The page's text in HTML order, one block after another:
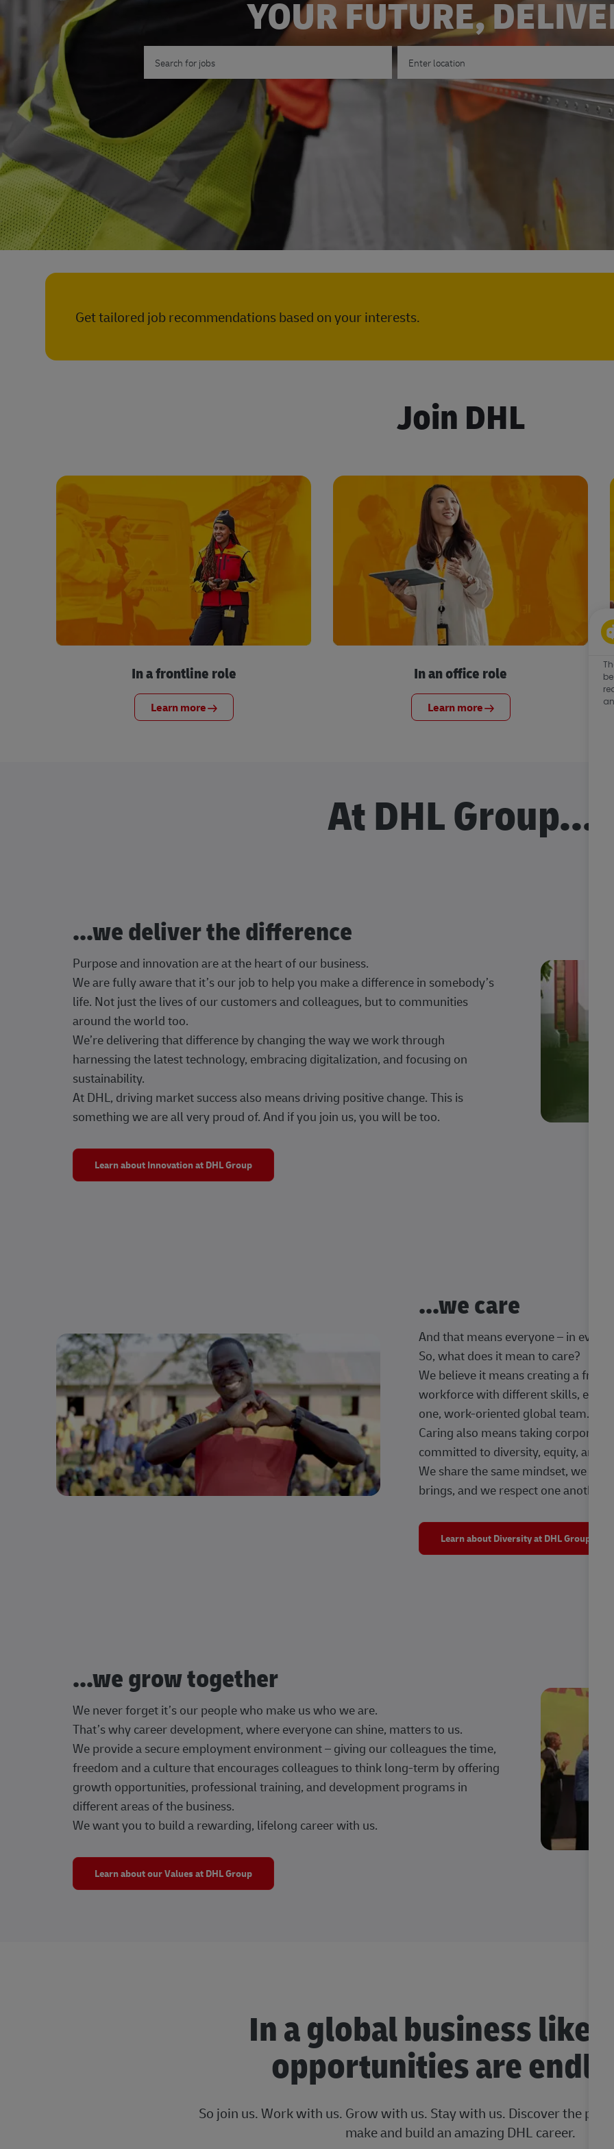
YOUR FUTURE,
Enter Location
Get tailored job recommendations based on your interests.
Join DHL
In a frontline role
Learn more
In an office role
Learn more
At DHL Group...
...we deliver the difference
Purpose and innovation are at the heart of our business.
We are fully aware that it’s our job to help you make a difference in somebody’s
life. Not just the lives of our customers and colleagues, but to communities
around the world too.
We’re delivering that difference by changing the way we work through
harnessing the latest technology, embracing digitalization, and focusing on
sustainability.
At DHL, driving market success also means driving positive change. This is
something we are all very proud of. And if you join us, you will be too.
Learn about Innovation at DHL Group
...we care
And that means everyone – in every
So, what does it mean to care?
We believe it means creating a
workforce with different skills,
one, work-oriented global team.
Caring also means taking corporate
committed to diversity, equity, and
We share the same mindset, we
brings, and we respect one another.
Learn about Diversity at DHL Group
...we grow together
We never forget it’s our people who make us who we are.
That’s why career development, where everyone can shine, matters to us.
We provide a secure employment environment – giving our colleagues the time,
freedom and a culture that encourages colleagues to think long-term by offering
growth opportunities, professional training, and development programs in
different areas of the business.
We want you to build a rewarding, lifelong career with us.
Learn about our Values at DHL Group
In a global business like
opportunities are
So join us. Work with us. Grow with us. Stay with us. Discover the
make and build an amazing DHL career.